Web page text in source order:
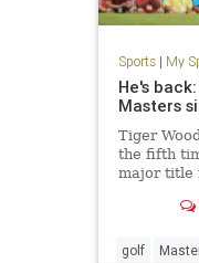
Sports| My
He's
Masters
Tiger
the fifth
major title
golf